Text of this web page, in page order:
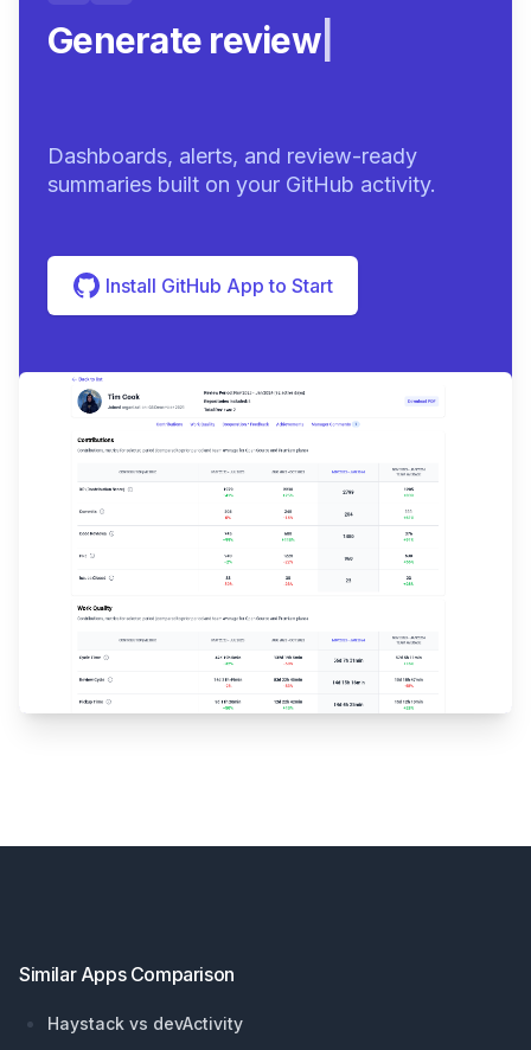
Generate review-ready
Dashboards, alerts, and review-ready
summaries built on your GitHub activity.
Install GitHub App to Start
Similar Apps Comparison
Haystack vs devActivity